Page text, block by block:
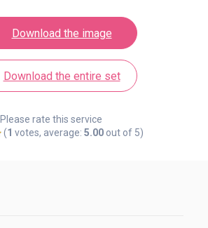
Download the image
Download the entire set
Please rate this service
(1 votes, average: 5.00out of 5)